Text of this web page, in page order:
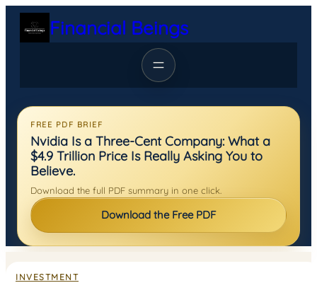
Skip
content
Financial Beings
FREE PDF BRIEF
Nvidia Is a Three-Cent Company: What a
$4.9 Trillion Price Is Really Asking You to
Believe.
Download the full PDF summary in one click.
Download the Free PDF
INVESTMENT